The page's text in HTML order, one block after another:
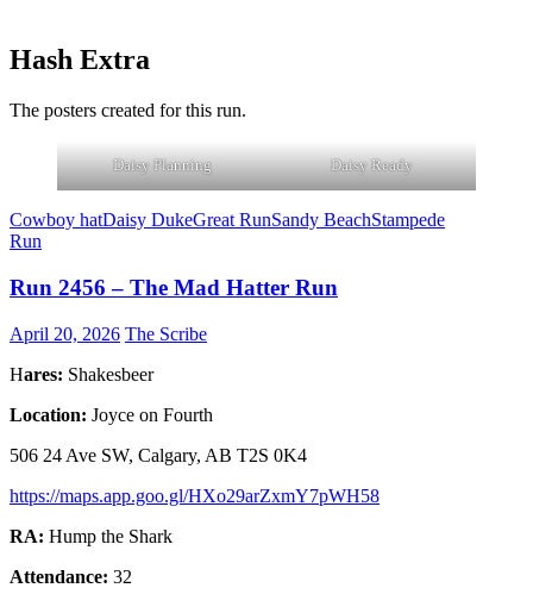
Hash Extra
The posters created for this run.
Daisy Planning Daisy Ready
Cowboy hatDaisy DukeGreat RunSandy BeachStampede
Run
Run 2456 – The Mad Hatter Run
April 20, 2026 The Scribe
Hares: Shakesbeer
Location: Joyce on Fourth
506 24 Ave SW, Calgary, AB T2S 0K4
https://maps.app.goo.gl/HXo29arZxmY7pWH58
RA: Hump the Shark
Attendance: 32